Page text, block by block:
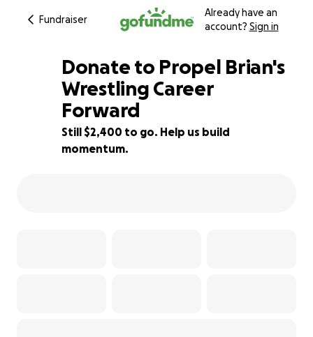
Fundraiser
Already have an
account? Sign in
47% complete
Donate to Propel Brian's
Wrestling Career
Forward
Still $2,400 to go. Help us build
momentum.